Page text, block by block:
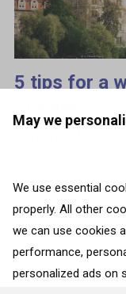
May we
We use essential
properly. All other
we can use cookies
performance,
personalized ads on
5 tips for a
this city of
recharged, but...